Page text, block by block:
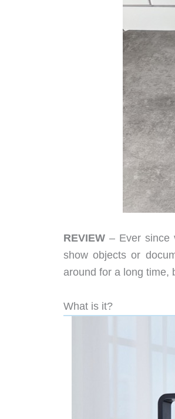
REVIEW – Ever since
show objects or
around for a long time,
What is it?